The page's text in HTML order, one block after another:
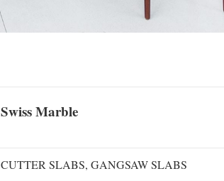
Swiss Marble
CUTTER SLABS, GANGSAW SLABS